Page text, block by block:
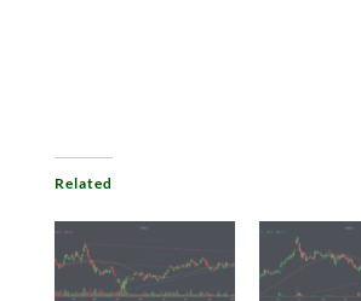
Related